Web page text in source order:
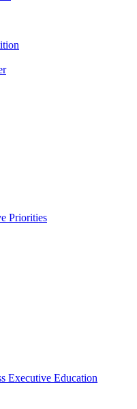
Priorities
Executive Education